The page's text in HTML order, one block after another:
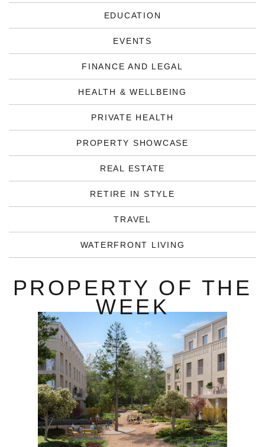
EDUCATION
EVENTS
FINANCE AND LEGAL
HEALTH & WELLBEING
PRIVATE HEALTH
PROPERTY SHOWCASE
REAL ESTATE
RETIRE IN STYLE
TRAVEL
WATERFRONT LIVING
PROPERTY OF THE
WEEK